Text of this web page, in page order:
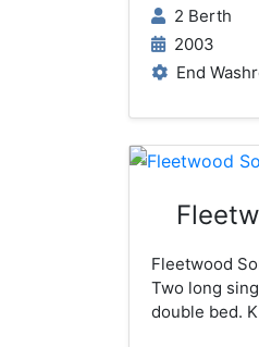
2 Berth
2003
End
Fleetwood
Two long
double bed.